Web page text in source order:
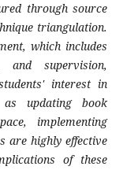
through source
triangulation.
which includes
and supervision,
interest in
updating book
implementing
are highly effective
of these